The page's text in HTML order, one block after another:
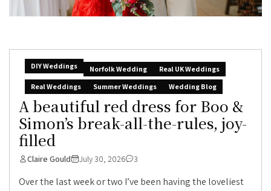
DIY Weddings Norfolk Wedding
Real UK Weddings
Real Weddings
Summer Weddings Wedding Blog
A beautiful red dress for Boo &
Simon’s break-all-the-rules, joy-
filled
Claire Gould July 30, 2026 3
Over the last week or two I’ve been having the loveliest